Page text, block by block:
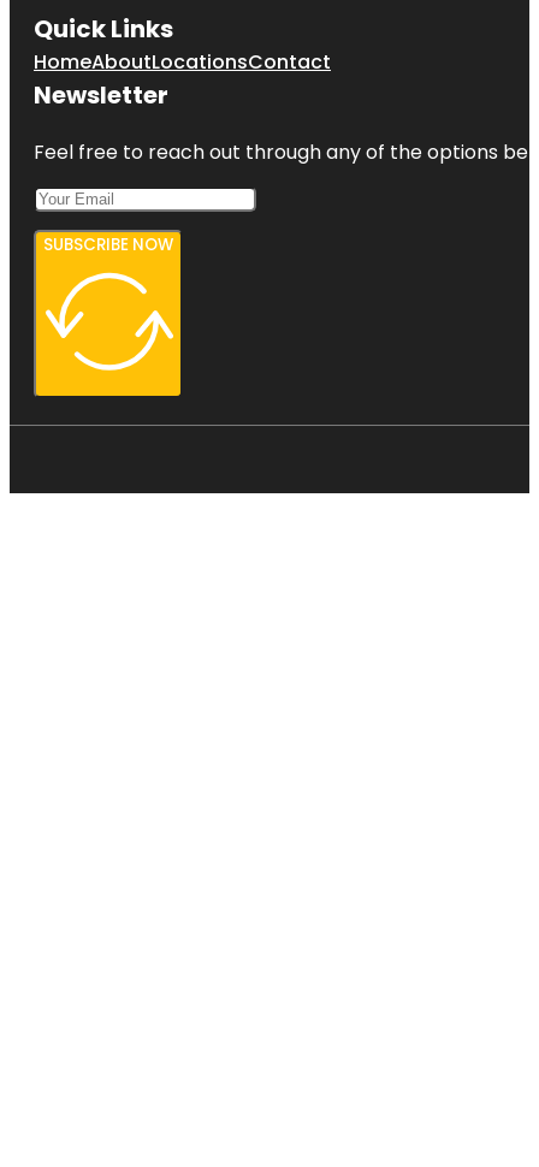
Quick Links
HomeAboutLocationsContact
Newsletter
Feel free to reach out through any of the options
SUBSCRIBE NOW